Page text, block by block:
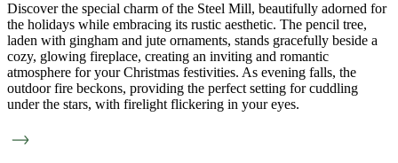
Discover the special charm of the Steel Mill, beautifully adorned for
the holidays while embracing its rustic aesthetic. The pencil tree,
laden with gingham and jute ornaments, stands gracefully beside a
cozy, glowing fireplace, creating an inviting and romantic
atmosphere for your Christmas festivities. As evening falls, the
outdoor fire beckons, providing the perfect setting for cuddling
under the stars, with firelight flickering in your eyes.